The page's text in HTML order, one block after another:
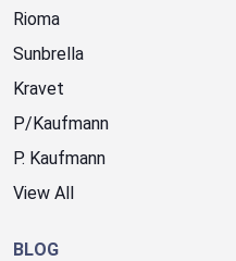
Rioma
Sunbrella
Kravet
P/Kaufmann
P. Kaufmann
View All
BLOG